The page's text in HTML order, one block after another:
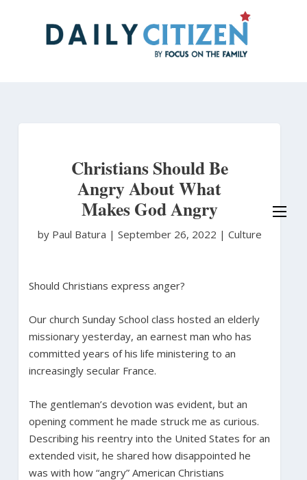
Christians Should Be
Angry About What
Makes God Angry
by Paul Batura | September 26, 2022 | Culture
Should Christians express anger?
Our church Sunday School class hosted an elderly
missionary yesterday, an earnest man who has
committed years of his life ministering to an
increasingly secular France.
The gentleman’s devotion was evident, but an
opening comment he made struck me as curious.
Describing his reentry into the United States for an
extended visit, he shared how disappointed he
was with how “angry” American Christians